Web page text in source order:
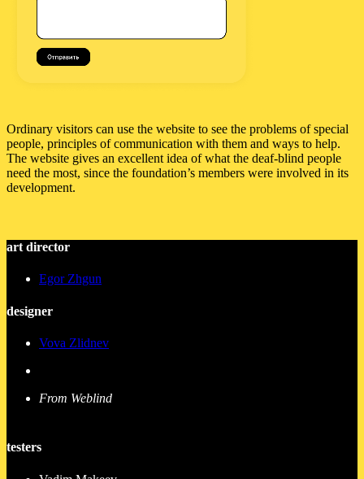
Ordinary visitors can use the website to see the problems of special
people, principles of communication with them and ways to help.
The website gives an excellent idea of what the deaf-blind people
need the most, since the foundation’s members were involved in its
development.
art director
Egor Zhgun
designer
Vova Zlidnev
From Weblind
testers